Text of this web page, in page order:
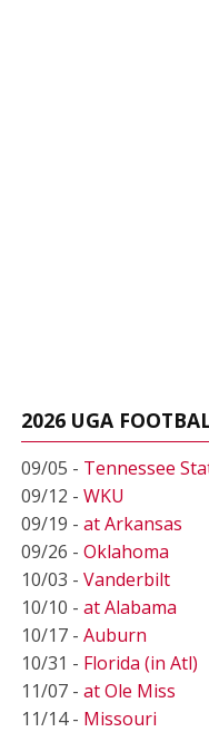
2026 UGA
09/05 - Tennessee
09/12 - WKU
09/19 - at Arkansas
09/26 - Oklahoma
10/03 - Vanderbilt
10/10 - at Alabama
10/17 - Auburn
10/31 - Florida (in Atl)
11/07 - at Ole Miss
11/14 - Missouri